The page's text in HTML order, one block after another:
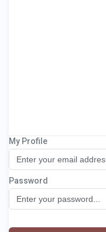
Naturalsuccessbonus
My Profile
Password